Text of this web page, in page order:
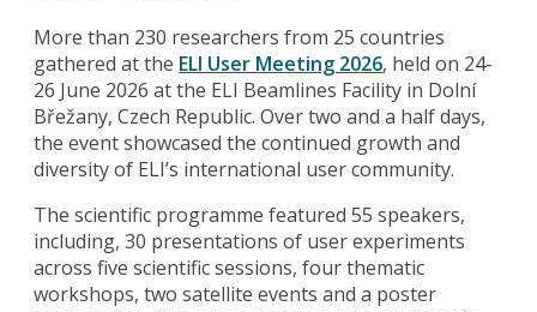
More than 230 researchers from 25 countries
gathered at the ELI User Meeting 2026, held on 24-
26 June 2026 at the ELI Beamlines Facility in Dolní
Břežany, Czech Republic. Over two and a half days,
the event showcased the continued growth and
diversity of ELI’s international user community.
The scientific programme featured 55 speakers,
including, 30 presentations of user experiments
across five scientific sessions, four thematic
workshops, two satellite events and a poster